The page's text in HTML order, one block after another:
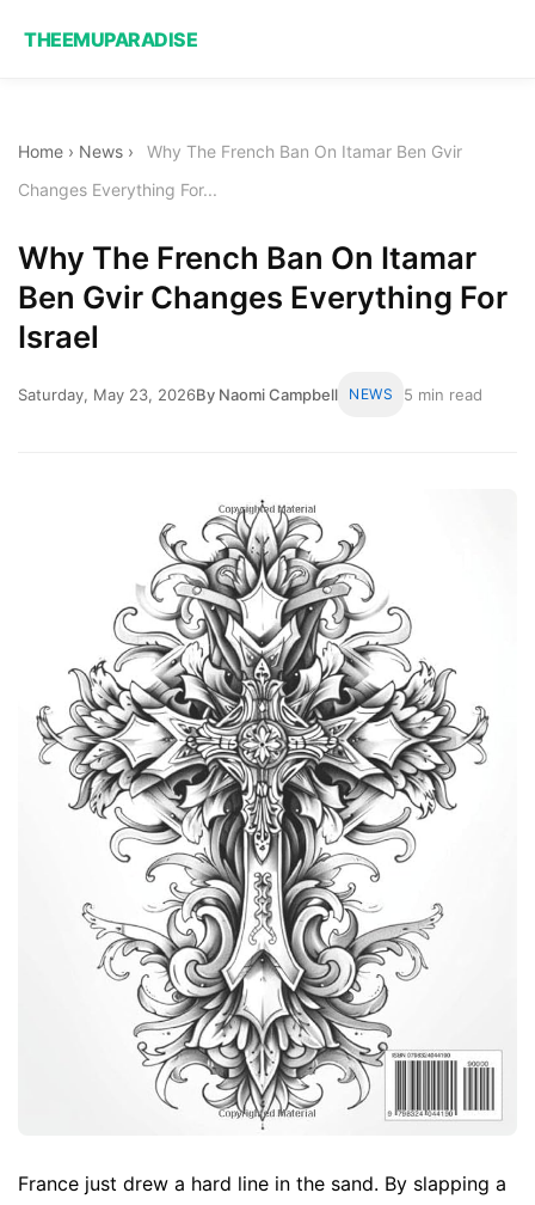
THEEMUPARADISE
Home › News ›
Why The French Ban On Itamar Ben Gvir
Changes Everything For...
Why The French Ban On Itamar
Ben Gvir Changes Everything For
Israel
Saturday, May 23, 2026By Naomi Campbell NEWS 5 min read
France just drew a hard line in the sand. By slapping a